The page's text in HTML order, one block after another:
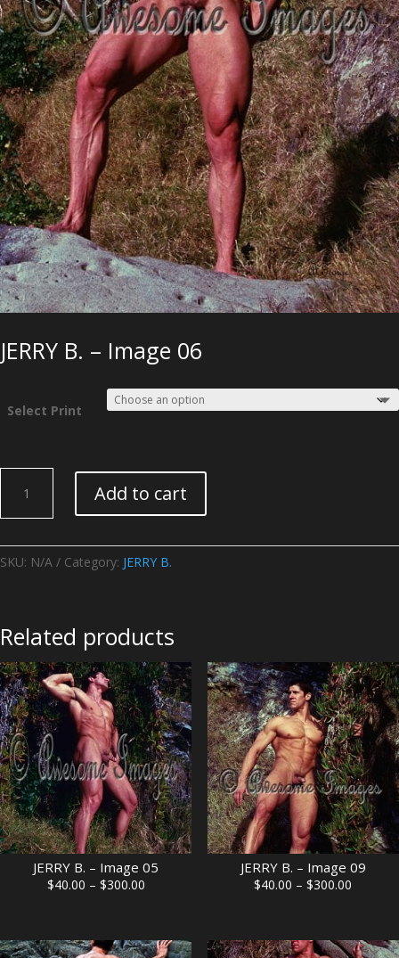
JERRY B. – Image 06
Select Print
-
06
Add to cart
SKU: N/A Category: JERRY B.
Related products
JERRY B. – Image 05
$40.00 – $300.00Price
through
JERRY B. – Image 09
$40.00 – $300.00
through